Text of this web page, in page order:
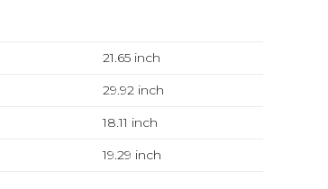
21.65 inch
29.92 inch
18.11 inch
19.29 inch